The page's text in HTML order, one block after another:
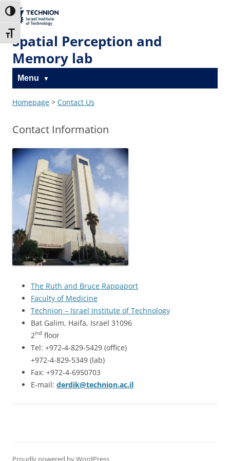
to
Content
to
navigation
Toggle High Contrast
Toggle Font size
The Technion
Site
Spatial Perception and
Memory lab
Menu
Homepage > Contact Us
Contact Information
The Ruth and Bruce Rappaport
Faculty of Medicine
Technion – Israel Institute of Technology
Bat Galim, Haifa, Israel 31096
2nd floor
Tel: +972-4-829-5429 (office)
+972-4-829-5349 (lab)
Fax: +972-4-6950703
E-mail: derdik@technion.ac.il
Proudly powered by WordPress